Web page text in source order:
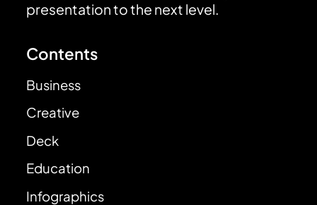
presentation to the next level.
Contents
Business
Creative
Deck
Education
Infographics